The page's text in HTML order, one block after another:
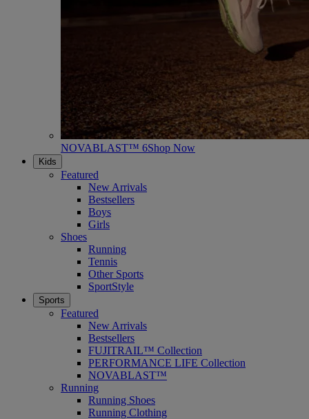
NOVABLAST™ 6Shop Now
Kids
Featured
New Arrivals
Bestsellers
Boys
Girls
Shoes
Running
Tennis
Other Sports
SportStyle
Sports
Featured
New Arrivals
Bestsellers
FUJITRAIL™ Collection
PERFORMANCE LIFE Collection
NOVABLAST™
Running
Running Shoes
Running Clothing